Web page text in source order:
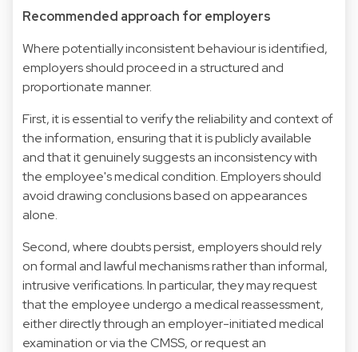
Recommended approach for employers
Where potentially inconsistent behaviour is identified,
employers should proceed in a structured and
proportionate manner.
First, it is essential to verify the reliability and context of
the information, ensuring that it is publicly available
and that it genuinely suggests an inconsistency with
the employee's medical condition. Employers should
avoid drawing conclusions based on appearances
alone.
Second, where doubts persist, employers should rely
on formal and lawful mechanisms rather than informal,
intrusive verifications. In particular, they may request
that the employee undergo a medical reassessment,
either directly through an employer-initiated medical
examination or via the CMSS, or request an